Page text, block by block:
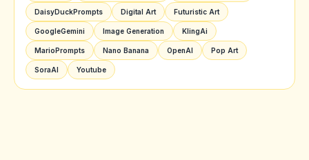
DaisyDuckPrompts Digital Art Futuristic Art
GoogleGemini Image Generation KlingAi
MarioPrompts Nano Banana OpenAI Pop Art
SoraAI Youtube